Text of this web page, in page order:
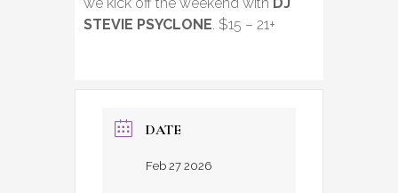
STEVIE PSYCLONE. $15 – 21+
DATE
Feb 27 2026